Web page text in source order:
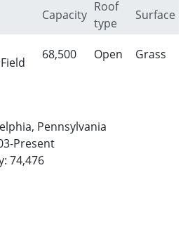
Capacity
Roof
type
Surface
68,500 Open Grass
Pennsylvania
Present
74,476